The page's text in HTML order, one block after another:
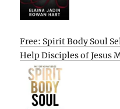
Free: Spirit Body Soul
Help Disciples of Jesus